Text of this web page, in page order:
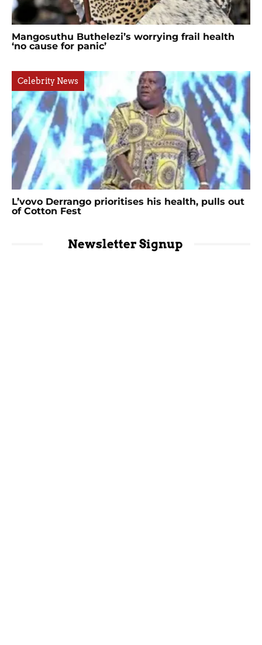
Mangosuthu Buthelezi’s worrying frail health
‘no cause for panic’
Celebrity News
L’vovo Derrango prioritises his health, pulls out
of Cotton Fest
Newsletter Signup